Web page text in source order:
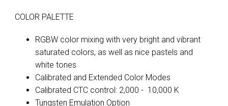
COLOR PALETTE
RGBW color mixing with very bright and vibrant
saturated colors, as well as nice pastels and
white tones
Calibrated and Extended Color Modes
Calibrated CTC control: 2,000 - 10,000 K
Tungsten Emulation Option